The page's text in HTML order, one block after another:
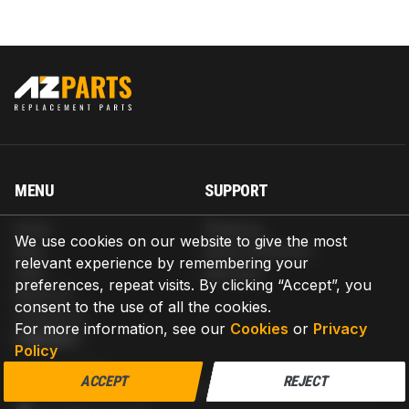
We use cookies on our website to give the most
relevant experience by remembering your
preferences, repeat visits. By clicking “Accept”, you
consent to the use of all the cookies.
For more information, see our Cookies or Privacy
Policy
ACCEPT REJECT
MENU
Blog
Help
About us
Contact us
SUPPORT
Return & Refund
Warranty
CONTACT
AZPARTS CORP.
8 The Green, Ste A, Dover, Delaware 19901-3618, United States